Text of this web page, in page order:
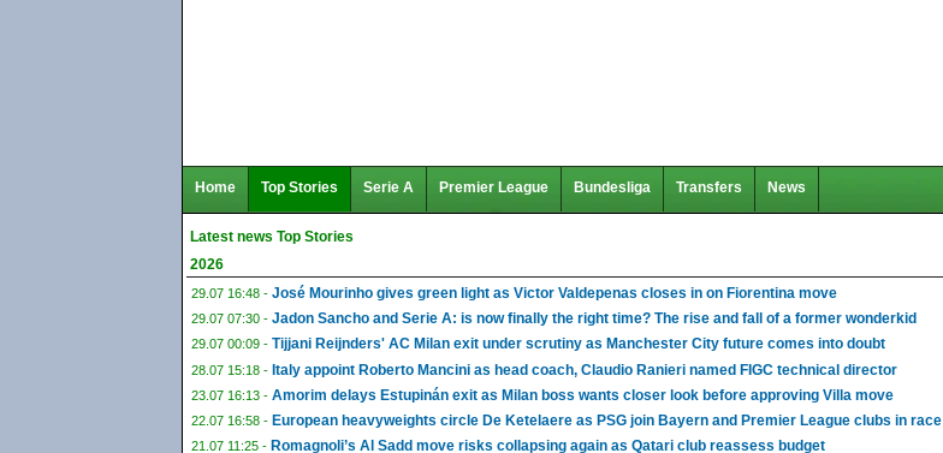
Home Top Stories Serie A Premier League Bundesliga Transfers News
Latest news Top Stories
2026
29.07 16:48 - José Mourinho gives green light as Victor Valdepenas closes in on Fiorentina move
29.07 07:30 - Jadon Sancho and Serie A: is now finally the right time? The rise and fall of a former wonderkid
29.07 00:09 - Tijjani Reijnders' AC Milan exit under scrutiny as Manchester City future comes into doubt
28.07 15:18 - Italy appoint Roberto Mancini as head coach, Claudio Ranieri named FIGC technical director
23.07 16:13 - Amorim delays Estupinán exit as Milan boss wants closer look before approving Villa move
22.07 16:58 - European heavyweights circle De Ketelaere as PSG join Bayern and Premier League clubs in race
21.07 11:25 - Romagnoli’s Al Sadd move risks collapsing again as Qatari club reassess budget